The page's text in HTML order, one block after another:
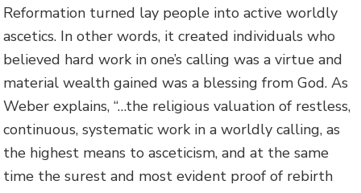
Reformation turned lay people into active worldly
ascetics. In other words, it created individuals who
believed hard work in one’s calling was a virtue and
material wealth gained was a blessing from God. As
Weber explains, “…the religious valuation of restless,
continuous, systematic work in a worldly calling, as
the highest means to asceticism, and at the same
time the surest and most evident proof of rebirth